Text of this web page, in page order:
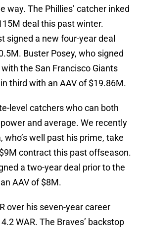
way. The Phillies’ catcher inked
deal this past winter.
signed a new four-year deal
Buster Posey, who signed
the San Francisco Giants
third with an AAV of $19.86M.
level catchers who can both
and average. We recently
who’s well past his prime, take
contract this past offseason.
a two-year deal prior to the
AAV of $8M.
over his seven-year career
WAR. The Braves’ backstop